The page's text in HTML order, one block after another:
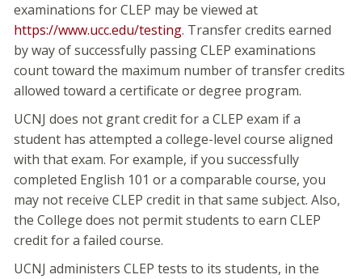
examinations for CLEP may be viewed at
https://www.ucc.edu/testing. Transfer credits earned
by way of successfully passing CLEP examinations
count toward the maximum number of transfer credits
allowed toward a certificate or degree program.
UCNJ does not grant credit for a CLEP exam if a
student has attempted a college-level course aligned
with that exam. For example, if you successfully
completed English 101 or a comparable course, you
may not receive CLEP credit in that same subject. Also,
the College does not permit students to earn CLEP
credit for a failed course.
UCNJ administers CLEP tests to its students, in the